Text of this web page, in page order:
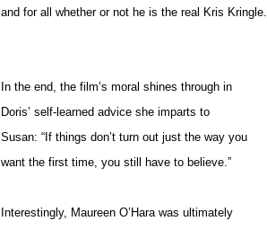
and for all whether or not he is the real Kris Kringle.
In the end, the film’s moral shines through in
Doris’ self-learned advice she imparts to
Susan: “If things don’t turn out just the way you
want the first time, you still have to believe.”
Interestingly, Maureen O’Hara was ultimately